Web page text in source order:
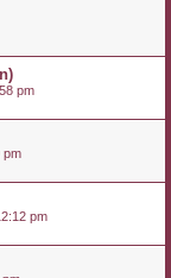
pm
pm
pm